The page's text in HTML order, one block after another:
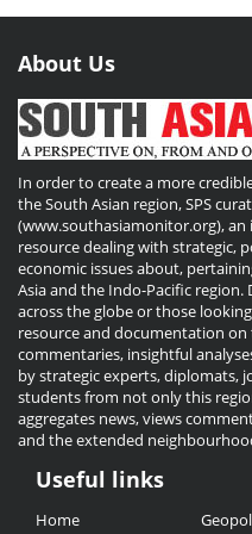
About Us
In order to create a more
the South Asian region, SPS
(www.southasiamonitor.org),
resource dealing with strategic,
economic issues about,
Asia and the Indo-Pacific
across the globe or those
resource and documentation
commentaries, insightful
by strategic experts, diplomats,
students from not only this
aggregates news, views
and the extended
Useful
Useful links
Home